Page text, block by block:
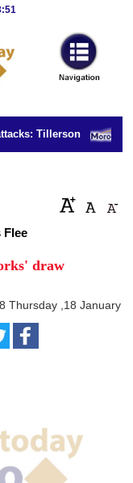
Tillerson
Flee
draw
Thursday ,18 January